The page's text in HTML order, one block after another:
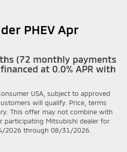
PHEV Apr
(72 monthly payments
at 0.0% APR with
USA, subject to approved
will qualify. Price, terms
This offer may not combine with
participating Mitsubishi dealer for
2026 through 08/31/2026.